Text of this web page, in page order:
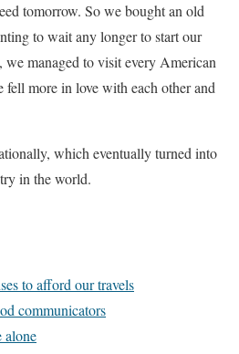
tomorrow. So we bought an old
to wait any longer to start our
managed to visit every American
more in love with each other and
which eventually turned into
in the world.
to afford our travels
communicators
alone